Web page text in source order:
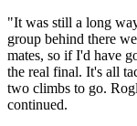
"It was still a long
group behind there
mates, so if I'd have
the real final. It's all
two climbs to go.
continued.